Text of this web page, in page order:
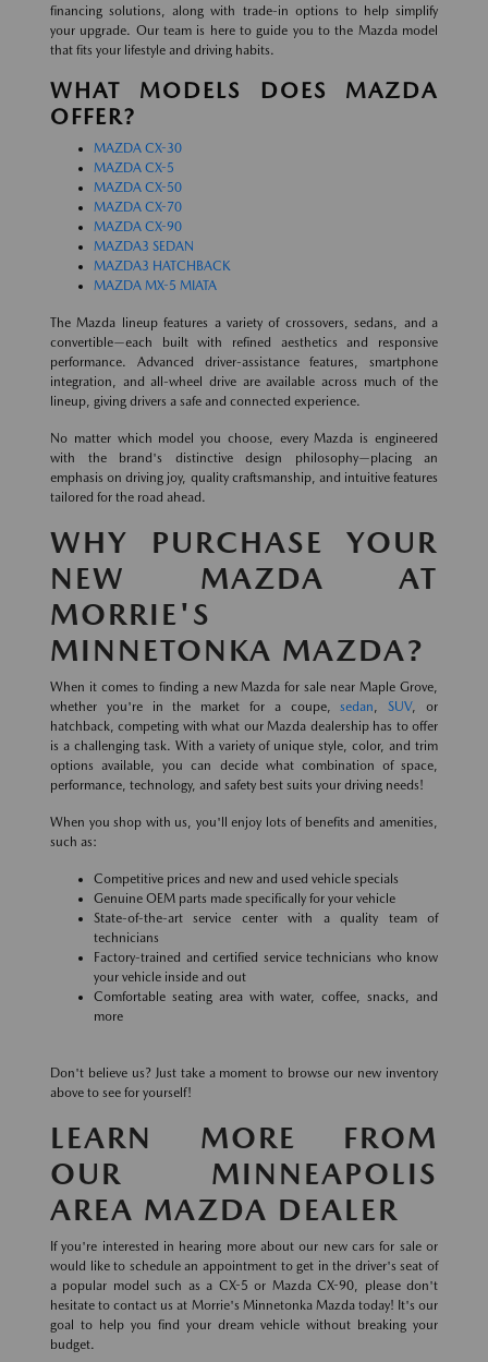
financing solutions, along with trade-in options to help simplify
your upgrade. Our team is here to guide you to the Mazda model
that fits your lifestyle and driving habits.
WHAT MODELS DOES MAZDA
OFFER?
MAZDA CX-30
MAZDA CX-5
MAZDA CX-50
MAZDA CX-70
MAZDA CX-90
MAZDA3 SEDAN
MAZDA3 HATCHBACK
MAZDA MX-5 MIATA
The Mazda lineup features a variety of crossovers, sedans, and a
convertible—each built with refined aesthetics and responsive
performance. Advanced driver-assistance features, smartphone
integration, and all-wheel drive are available across much of the
lineup, giving drivers a safe and connected experience.
No matter which model you choose, every Mazda is engineered
with the brand's distinctive design philosophy—placing an
emphasis on driving joy, quality craftsmanship, and intuitive features
tailored for the road ahead.
WHY PURCHASE YOUR
NEW MAZDA AT
MORRIE'S
MINNETONKA MAZDA?
When it comes to finding a new Mazda for sale near Maple Grove,
whether you're in the market for a coupe,sedan,SUV, or
hatchback, competing with what our Mazda dealership has to offer
is a challenging task. With a variety of unique style, color, and trim
options available, you can decide what combination of space,
performance, technology, and safety best suits your driving needs!
When you shop with us, you'll enjoy lots of benefits and amenities,
such as:
Competitive prices and new and used vehicle specials
Genuine OEM parts made specifically for your vehicle
State-of-the-art service center with a quality team of
technicians
Factory-trained and certified service technicians who know
your vehicle inside and out
Comfortable seating area with water, coffee, snacks, and
more
Don't believe us? Just take a moment to browse our new inventory
above to see for yourself!
LEARN MORE FROM
OUR MINNEAPOLIS
AREA MAZDA DEALER
If you're interested in hearing more about our new cars for sale or
would like to schedule an appointment to get in the driver's seat of
a popular model such as a CX-5 or Mazda CX-90, please don't
hesitate to contact us at Morrie's Minnetonka Mazda today! It's our
goal to help you find your dream vehicle without breaking your
budget.